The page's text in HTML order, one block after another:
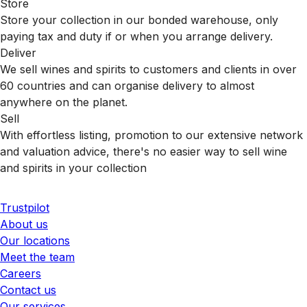
Store
Store your collection in our bonded warehouse, only
paying tax and duty if or when you arrange delivery.
Deliver
We sell wines and spirits to customers and clients in over
60 countries and can organise delivery to almost
anywhere on the planet.
Sell
With effortless listing, promotion to our extensive network
and valuation advice, there's no easier way to sell wine
and spirits in your collection
Trustpilot
About us
Our locations
Meet the team
Careers
Contact us